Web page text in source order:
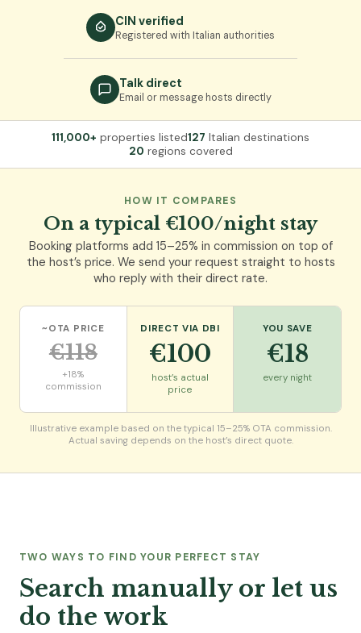
CIN verified
Registered with Italian authorities
Talk direct
Email or message hosts directly
111,000+ properties listed127 Italian destinations
20 regions covered
HOW IT COMPARES
On a typical €100/night stay
Booking platforms add 15–25% in commission on top of
the host’s price. We send your request straight to hosts
who reply with their direct rate.
~OTA PRICE
€118
+18%
commission
DIRECT VIA DBI
€100
host’s actual
price
YOU SAVE
€18
every night
Illustrative example based on the typical 15–25% OTA commission.
Actual saving depends on the host’s direct quote.
TWO WAYS TO FIND YOUR PERFECT STAY
Search manually or let us
do the work